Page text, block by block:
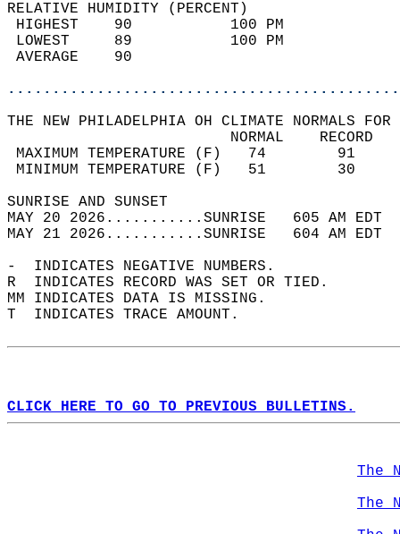
RELATIVE HUMIDITY (PERCENT)
HIGHEST    90
LOWEST     89
THE NEW PHILADELPHIA OH CLIMATE NORMALS FOR
MAXIMUM TEMPERATURE
MINIMUM TEMPERATURE
SUNRISE
MAY 20 2026...........SUNRISE   605 AM
MAY 21 2026...........SUNRISE   604 AM
-  INDICATES NEGATIVE NUMBERS.
R  INDICATES RECORD WAS SET OR TIED.
MM INDICATES DATA IS MISSING.
T  INDICATES TRACE AMOUNT.
CLICK HERE TO GO TO PREVIOUS BULLETINS.
The
The